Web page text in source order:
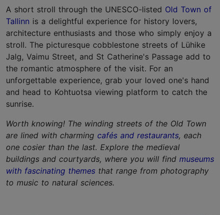
A short stroll through the UNESCO-listed Old Town of
Tallinn is a delightful experience for history lovers,
architecture enthusiasts and those who simply enjoy a
stroll. The picturesque cobblestone streets of Lühike
Jalg, Vaimu Street, and St Catherine's Passage add to
the romantic atmosphere of the visit. For an
unforgettable experience, grab your loved one's hand
and head to Kohtuotsa viewing platform to catch the
sunrise.
Worth knowing! The winding streets of the Old Town
are lined with charming cafés and restaurants, each
one cosier than the last. Explore the medieval
buildings and courtyards, where you will find museums
with fascinating themes that range from photography
to music to natural sciences.